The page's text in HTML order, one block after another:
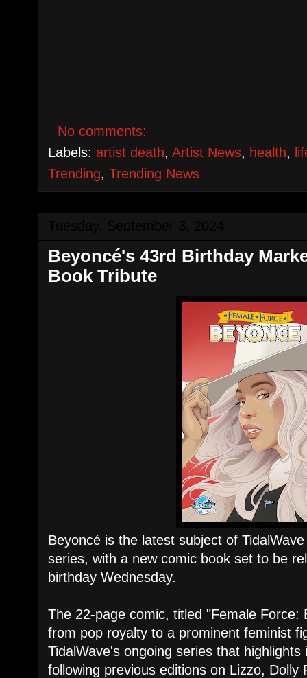
No comments:
Labels:artist death,Artist News, health,
Trending,Trending News
Beyoncé's 43rd Birthday
Book Tribute
Beyoncé is the latest subject of
series, with a new comic book set to be
birthday Wednesday.
The 22-page comic, titled "Female Force:
from pop royalty to a prominent feminist
TidalWave's ongoing series that highlights
following previous editions on Lizzo, Dolly